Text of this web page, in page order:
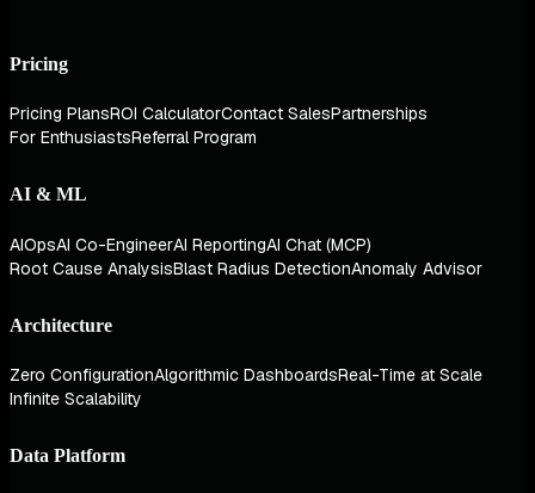
Pricing
Pricing PlansROI CalculatorContact SalesPartnerships
For EnthusiastsReferral Program
AI & ML
AIOpsAI Co-EngineerAI ReportingAI Chat (MCP)
Root Cause AnalysisBlast Radius DetectionAnomaly Advisor
Architecture
Zero ConfigurationAlgorithmic DashboardsReal-Time at Scale
Infinite Scalability
Data Platform